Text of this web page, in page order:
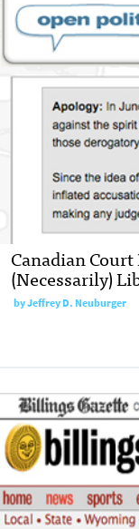
Canadian
(Necessarily)
byJeffrey D. Neuburger